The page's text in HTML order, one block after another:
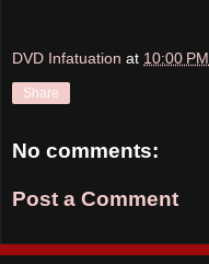
DVD Infatuation at 10:00 PM
Share
No comments:
Post a Comment